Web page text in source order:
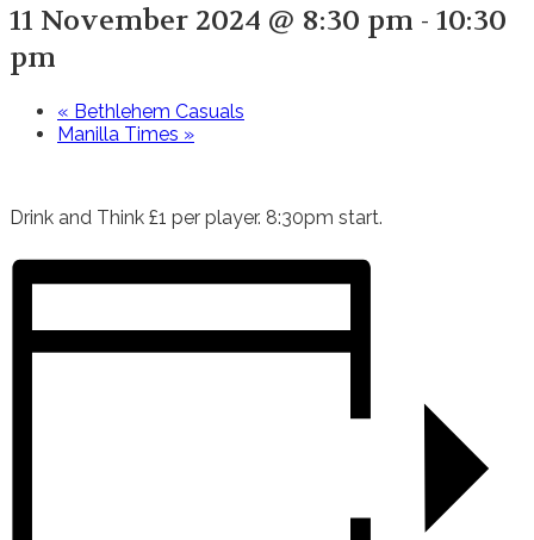
11 November 2024 @ 8:30 pm - 10:30
pm
« Bethlehem Casuals
Manilla Times »
Drink and Think £1 per player. 8:30pm start.